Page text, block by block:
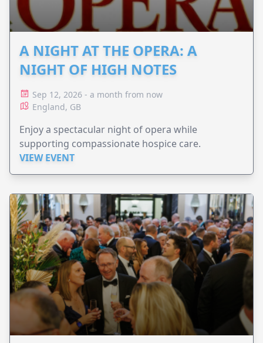
A NIGHT AT THE OPERA: A
NIGHT OF HIGH NOTES
Sep 12, 2026 - a month from now
England, GB
Enjoy a spectacular night of opera while
supporting compassionate hospice care.
VIEW EVENT